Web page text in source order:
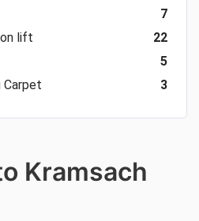
7
lift
22
5
Carpet
3
Kramsach